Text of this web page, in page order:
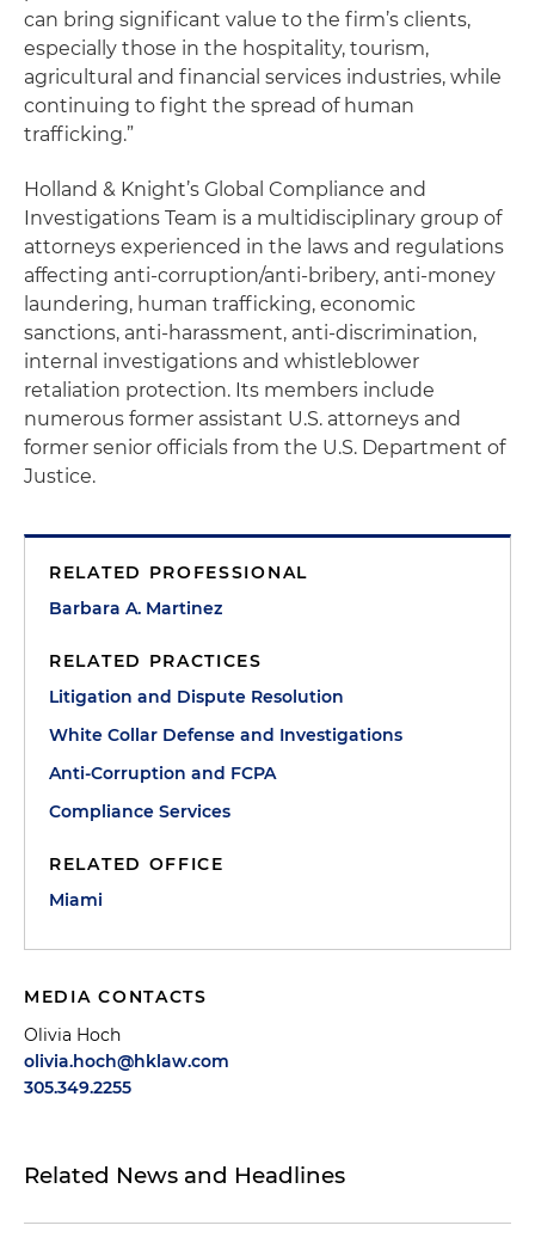
can bring significant value to the firm’s clients,
especially those in the hospitality, tourism,
agricultural and financial services industries, while
continuing to fight the spread of human
trafficking.”
Holland & Knight’s Global Compliance and
Investigations Team is a multidisciplinary group of
attorneys experienced in the laws and regulations
affecting anti-corruption/anti-bribery, anti-money
laundering, human trafficking, economic
sanctions, anti-harassment, anti-discrimination,
internal investigations and whistleblower
retaliation protection. Its members include
numerous former assistant U.S. attorneys and
former senior officials from the U.S. Department of
Justice.
RELATED PROFESSIONAL
Barbara A. Martinez
RELATED PRACTICES
Litigation and Dispute Resolution
White Collar Defense and Investigations
Anti-Corruption and FCPA
Compliance Services
RELATED OFFICE
Miami
MEDIA CONTACTS
Olivia Hoch
olivia.hoch@hklaw.com
305.349.2255
Related News and Headlines